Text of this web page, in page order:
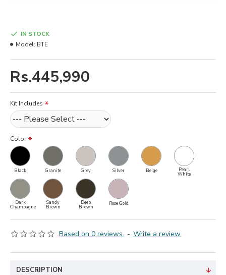
Based on 0 reviews. - Write a review
Rs.445,990
IN STOCK
Model: BTE
Kit Includes
Color
Black Granite Grey Silver Beige Pearl
White
Dark
Champagne
Sandy
Brown
Deep
Brown
Rose Gold
DESCRIPTION